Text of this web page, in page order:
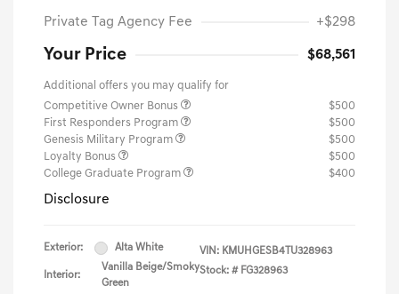
Private Tag Agency Fee +$298
Your Price $68,561
Additional offers you may qualify for
Competitive Owner Bonus
$500
First Responders Program
$500
Genesis Military Program
$500
Loyalty Bonus
$500
College Graduate Program
$400
Disclosure
Exterior: Alta White
Interior:
Vanilla Beige/Smoky
Green
VIN: KMUHGESB4TU328963
Stock: # FG328963